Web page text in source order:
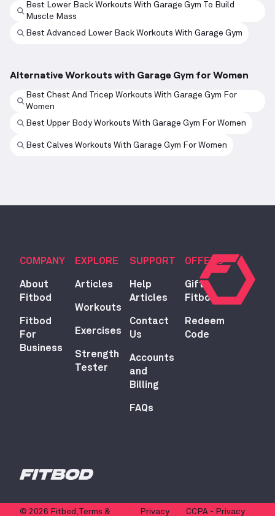
Best Lower Back Workouts With Garage Gym To Build
Muscle Mass
Best Advanced Lower Back Workouts With Garage Gym
Alternative Workouts with Garage Gym for Women
Best Chest And Tricep Workouts With Garage Gym For
Women
Best Upper Body Workouts With Garage Gym For Women
Best Calves Workouts With Garage Gym For Women
COMPANY
About
Fitbod
Fitbod
For
Business
EXPLORE
Articles
Workouts
Exercises
Strength
Tester
SUPPORT
Help
Articles
Contact
Us
Accounts
and
Billing
FAQs
OFFERS
Gift
Fitbod
Redeem
Code
© 2026 Fitbod, Terms & Privacy CCPA - Privacy